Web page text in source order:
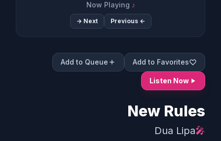
♪
← Previous
Next →
Add to Favorites
Add to Queue
Listen Now
New Rules
🎤
Dua Lipa